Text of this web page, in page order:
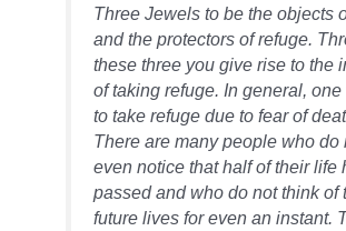
Three Jewels to be the objects
and the protectors of refuge.
these three you give rise to the
of taking refuge. In general,
to take refuge due to fear of
There are many people who do
even notice that half of their life
passed and who do not think of
future lives for even an instant.